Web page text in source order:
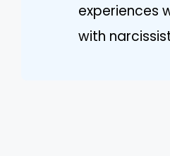
experiences
with